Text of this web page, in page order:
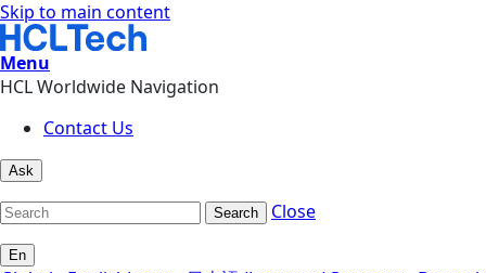
Skip to main content
Menu
HCL Worldwide Navigation
Contact Us
Ask
Search Close
En